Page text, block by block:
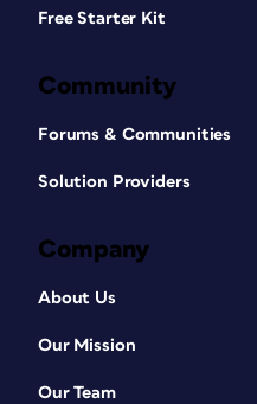
Free Starter Kit
Community
Forums & Communities
Solution Providers
Company
About Us
Our Mission
Our Team